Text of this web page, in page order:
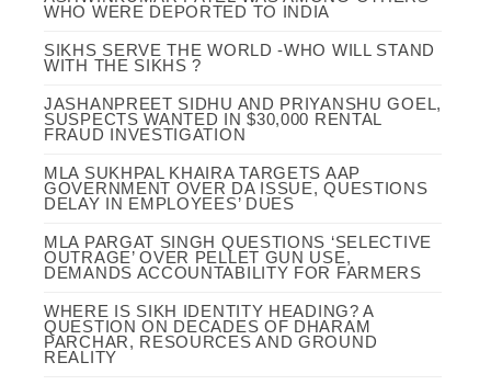
WHO WERE DEPORTED TO INDIA
SIKHS SERVE THE WORLD -WHO WILL STAND
WITH THE SIKHS ?
JASHANPREET SIDHU AND PRIYANSHU GOEL,
SUSPECTS WANTED IN $30,000 RENTAL
FRAUD INVESTIGATION
MLA SUKHPAL KHAIRA TARGETS AAP
GOVERNMENT OVER DA ISSUE, QUESTIONS
DELAY IN EMPLOYEES’ DUES
MLA PARGAT SINGH QUESTIONS ‘SELECTIVE
OUTRAGE’ OVER PELLET GUN USE,
DEMANDS ACCOUNTABILITY FOR FARMERS
WHERE IS SIKH IDENTITY HEADING? A
QUESTION ON DECADES OF DHARAM
PARCHAR, RESOURCES AND GROUND
REALITY